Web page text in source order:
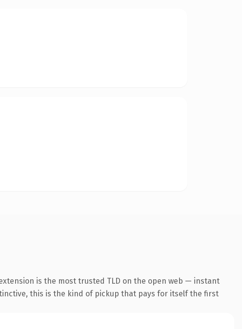
is the most trusted TLD on the open web — instant
this is the kind of pickup that pays for itself the first